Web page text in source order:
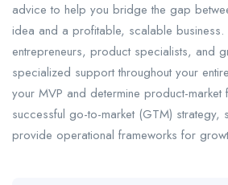
advice to help you bridge the gap
idea and a profitable, scalable
entrepreneurs, product specialists, and
specialized support throughout your
your MVP and determine product-
successful go-to-market (GTM) strategy,
provide operational frameworks for